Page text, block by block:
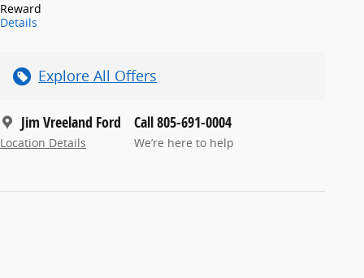
Reward
Details
Explore All Offers
Jim Vreeland Ford
Location Details
Call 805-691-0004
We’re here to help